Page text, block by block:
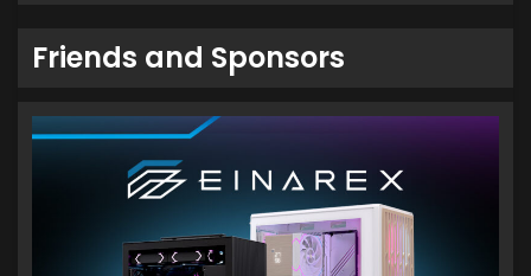
Friends and Sponsors